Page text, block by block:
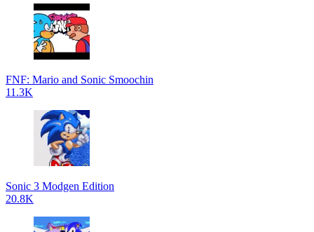
FNF: Mario and Sonic Smoochin
11.3K
Sonic 3 Modgen Edition
20.8K